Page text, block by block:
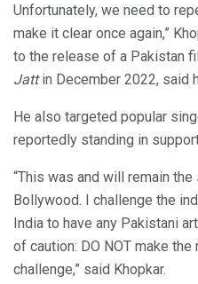
Unfortunately, we need to
make it clear once again,”
to the release of a Pakistan
Jattin December 2022, said
He also targeted popular
reportedly standing in
“This was and will remain
Bollywood. I challenge the
India to have any Pakistani
of caution: DO NOT make
challenge,” said Khopkar.